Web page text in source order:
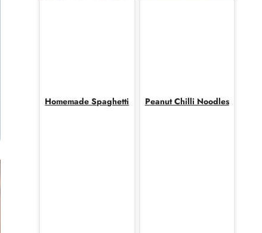
Homemade Spaghetti Peanut Chilli Noodles